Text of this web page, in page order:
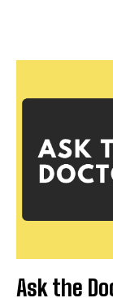
Ask the